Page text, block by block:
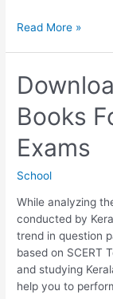
Download
SCERT
Text
Books
For
Kerala
Exams
Read More »
Books
Exams
School
While analyzing
conducted by
trend in question
based on SCERT
and studying
help you to